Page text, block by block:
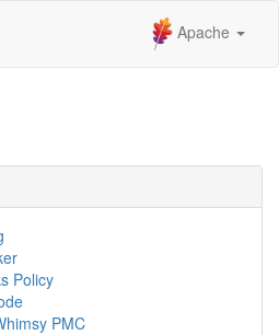
Apache
Policy
PMC